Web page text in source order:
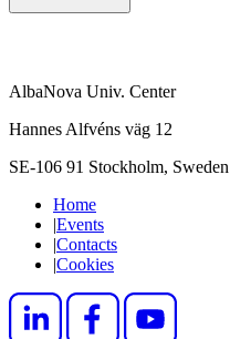
AlbaNova Univ. Center
Hannes Alfvéns väg 12
SE-106 91 Stockholm, Sweden
Home
|Events
|Contacts
|Cookies